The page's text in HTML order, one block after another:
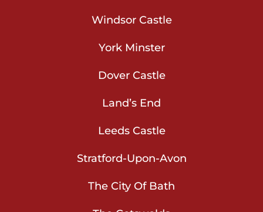
Windsor Castle
York Minster
Dover Castle
Land’s End
Leeds Castle
Stratford-Upon-Avon
The City Of Bath